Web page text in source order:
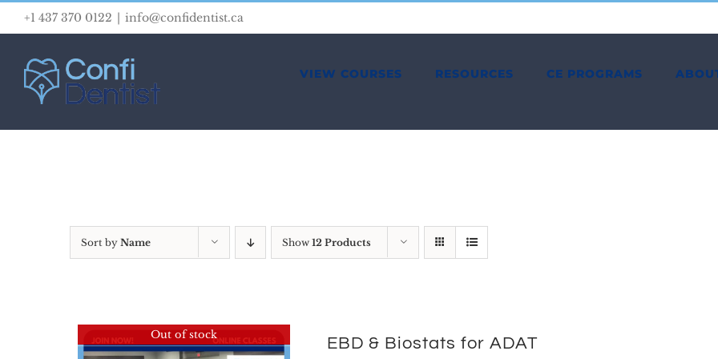
Skip
to
content
+1 437 370 0122 | info@confidentist.ca
VIEW COURSES RESOURCES CE PROGRAMS
Sort by Name Show 12 Products
Out of stock EBD & Biostats for ADAT